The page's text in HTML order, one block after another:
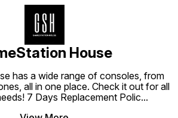
House
has a wide range of consoles, from
all in one place. Check it out for all
7 Days Replacement Polic...